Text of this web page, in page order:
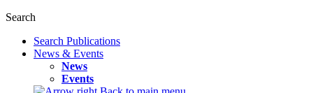
Search
Search Publications
News & Events
News
Events